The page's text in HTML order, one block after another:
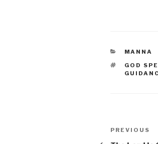
MANNA
TAGS
GOD
Post
Previous
PREVIOUS